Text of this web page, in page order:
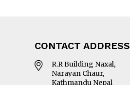
CONTACT ADDRESS
R.R Building Naxal,
Narayan Chaur,
Kathmandu Nepal